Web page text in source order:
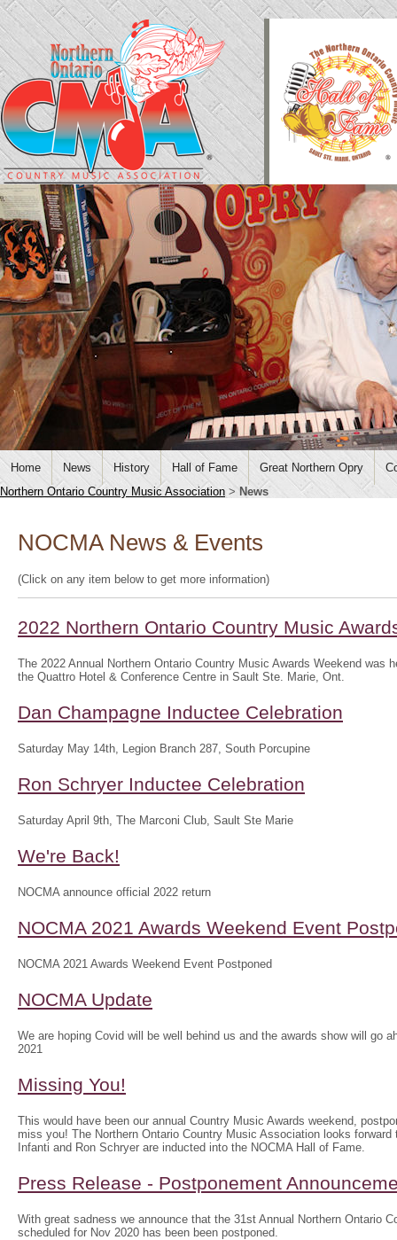
Home News History Hall of Fame Great Northern Opry
Northern Ontario Country Music Association > News
NOCMA News & Events
(Click on any item below to get more information)
2022 Northern Ontario Country Music
The 2022 Annual Northern Ontario Country Music Awards Weekend was
the Quattro Hotel & Conference Centre in Sault Ste. Marie, Ont.
Dan Champagne Inductee Celebration
Saturday May 14th, Legion Branch 287, South Porcupine
Ron Schryer Inductee Celebration
Saturday April 9th, The Marconi Club, Sault Ste Marie
We're Back!
NOCMA announce official 2022 return
NOCMA 2021 Awards Weekend Event
NOCMA 2021 Awards Weekend Event Postponed
NOCMA Update
We are hoping Covid will be well behind us and the awards show will go
2021
Missing You!
This would have been our annual Country Music Awards weekend,
miss you! The Northern Ontario Country Music Association looks
Infanti and Ron Schryer are inducted into the NOCMA Hall of Fame.
Press Release - Postponement
With great sadness we announce that the 31st Annual Northern Ontario
scheduled for Nov 2020 has been been postponed.